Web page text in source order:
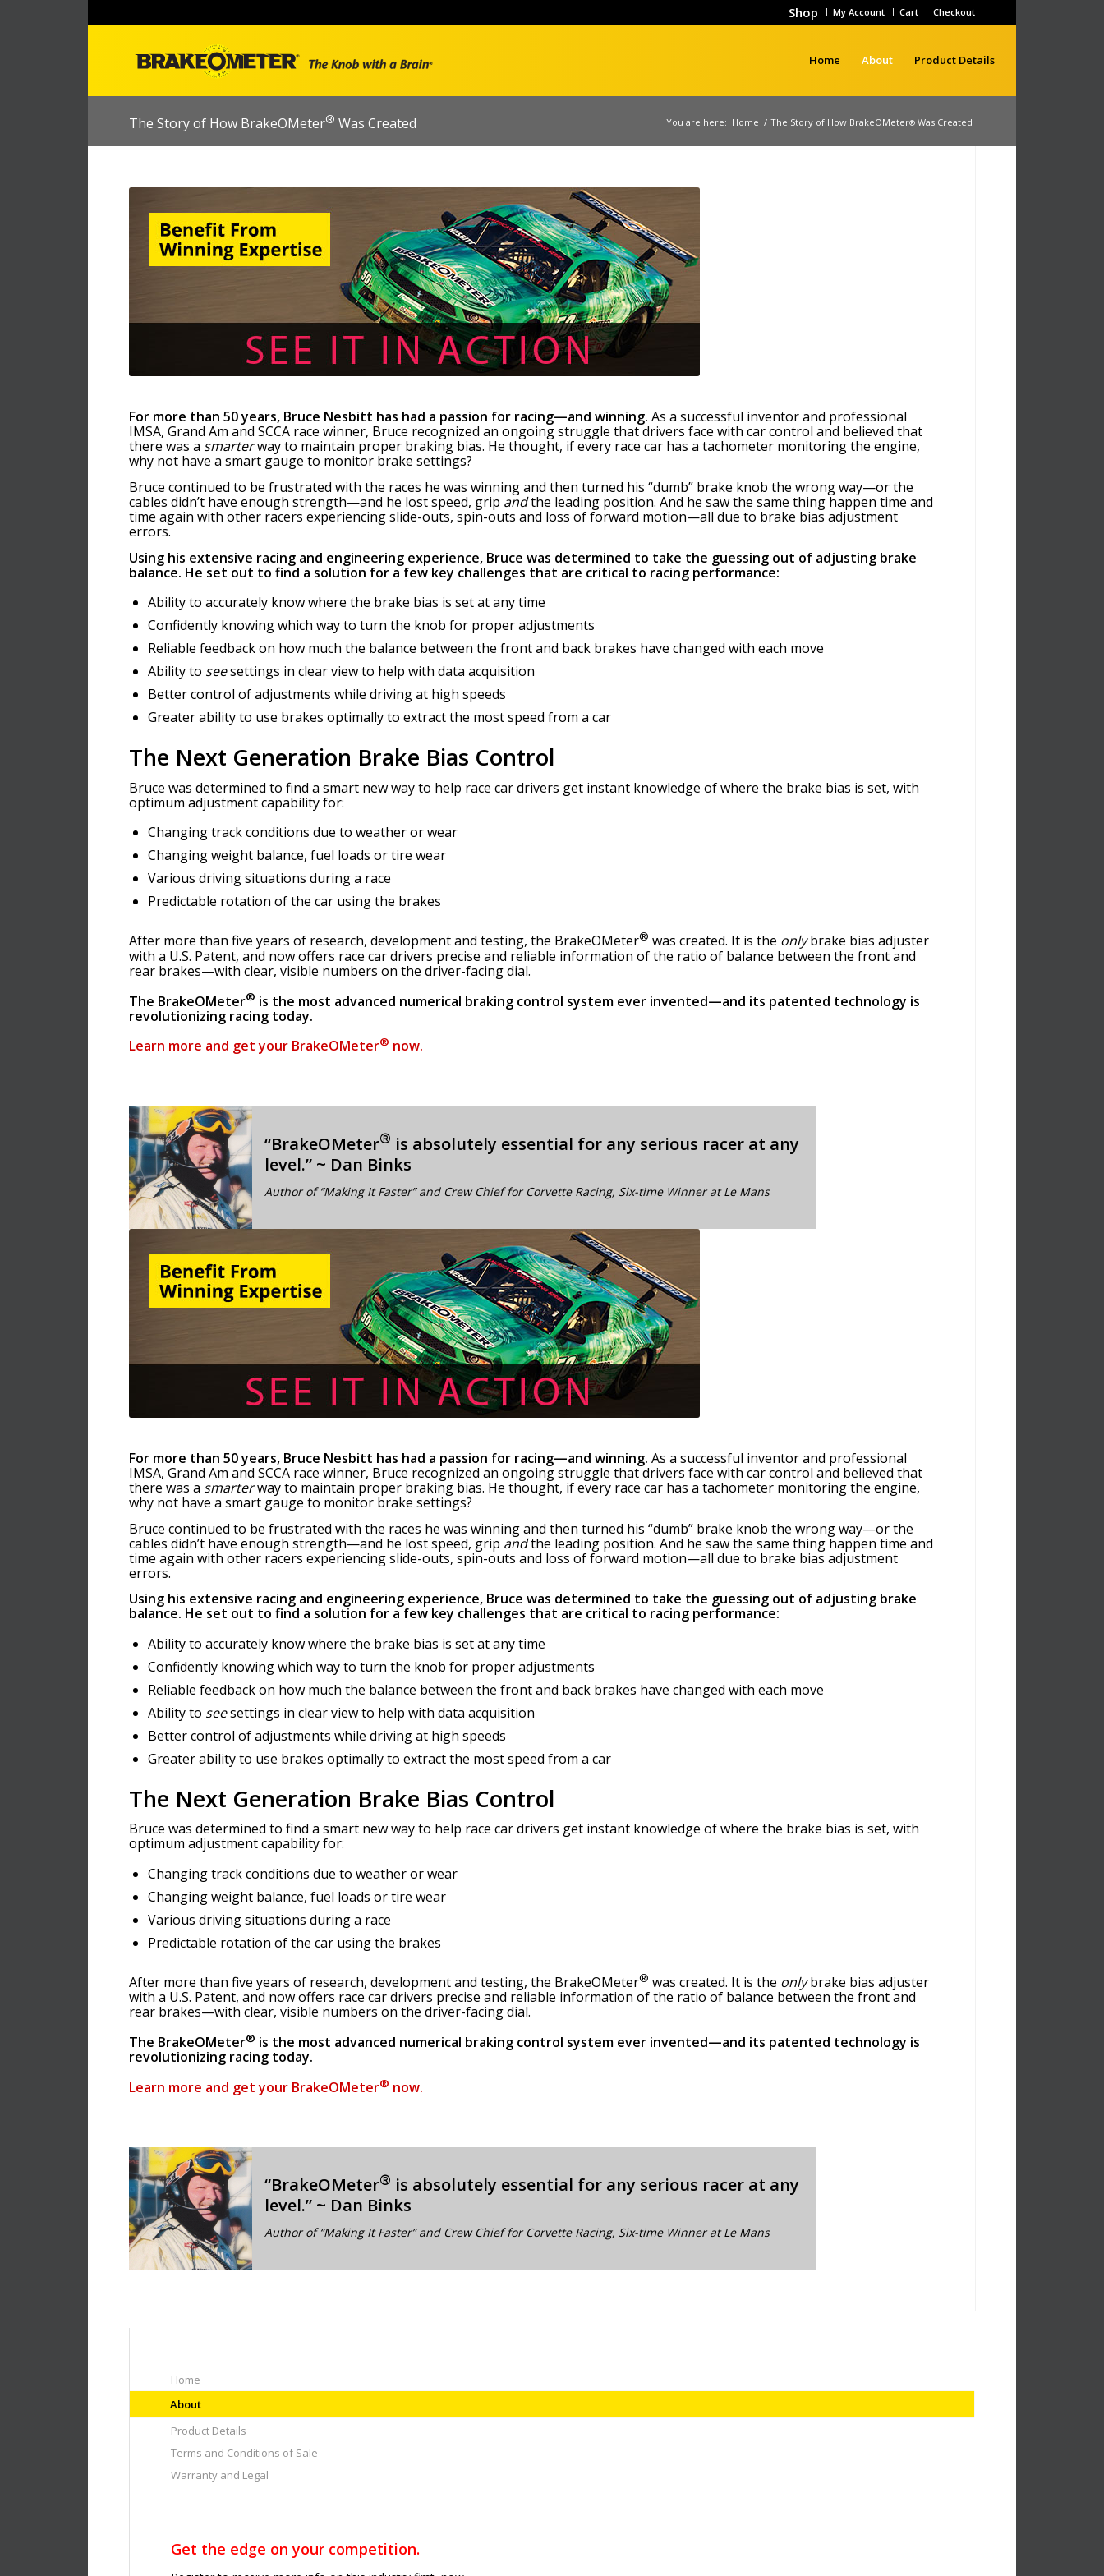
Shop My Account Cart Checkout
Home About Product Details
The Story of How BrakeOMeter® Was Created You are here: Home / The Story of How BrakeOMeter® Was Created
For more than 50 years, Bruce Nesbitt has had a passion for racing—and winning. As a successful inventor and professional
IMSA, Grand Am and SCCA race winner, Bruce recognized an ongoing struggle that drivers face with car control and believed that
there was a smarterway to maintain proper braking bias. He thought, if every race car has a tachometer monitoring the engine,
why not have a smart gauge to monitor brake settings?
Bruce continued to be frustrated with the races he was winning and then turned his “dumb” brake knob the wrong way—or the
cables didn’t have enough strength—and he lost speed, grip andthe leading position. And he saw the same thing happen time and
time again with other racers experiencing slide-outs, spin-outs and loss of forward motion—all due to brake bias adjustment
errors.
Using his extensive racing and engineering experience, Bruce was determined to take the guessing out of adjusting brake
balance. He set out to find a solution for a few key challenges that are critical to racing performance:
Ability to accurately know where the brake bias is set at any time
Confidently knowing which way to turn the knob for proper adjustments
Reliable feedback on how much the balance between the front and back brakes have changed with each move
Ability to seesettings in clear view to help with data acquisition
Better control of adjustments while driving at high speeds
Greater ability to use brakes optimally to extract the most speed from a car
The Next Generation Brake Bias Control
Bruce was determined to find a smart new way to help race car drivers get instant knowledge of where the brake bias is set, with
optimum adjustment capability for:
Changing track conditions due to weather or wear
Changing weight balance, fuel loads or tire wear
Various driving situations during a race
Predictable rotation of the car using the brakes
After more than five years of research, development and testing, the BrakeOMeter® was created. It is the onlybrake bias adjuster
with a U.S. Patent, and now offers race car drivers precise and reliable information of the ratio of balance between the front and
rear brakes—with clear, visible numbers on the driver-facing dial.
The BrakeOMeter® is the most advanced numerical braking control system ever invented—and its patented technology is
revolutionizing racing today.
Learn more and get your BrakeOMeter® now.
“BrakeOMeter® is absolutely essential for any serious racer at any
level.” ~ Dan Binks
Author of “Making It Faster” and Crew Chief for Corvette Racing, Six-time Winner at Le Mans
For more than 50 years, Bruce Nesbitt has had a passion for racing—and winning. As a successful inventor and professional
IMSA, Grand Am and SCCA race winner, Bruce recognized an ongoing struggle that drivers face with car control and believed that
there was a smarterway to maintain proper braking bias. He thought, if every race car has a tachometer monitoring the engine,
why not have a smart gauge to monitor brake settings?
Bruce continued to be frustrated with the races he was winning and then turned his “dumb” brake knob the wrong way—or the
cables didn’t have enough strength—and he lost speed, grip andthe leading position. And he saw the same thing happen time and
time again with other racers experiencing slide-outs, spin-outs and loss of forward motion—all due to brake bias adjustment
errors.
Using his extensive racing and engineering experience, Bruce was determined to take the guessing out of adjusting brake
balance. He set out to find a solution for a few key challenges that are critical to racing performance:
Ability to accurately know where the brake bias is set at any time
Confidently knowing which way to turn the knob for proper adjustments
Reliable feedback on how much the balance between the front and back brakes have changed with each move
Ability to seesettings in clear view to help with data acquisition
Better control of adjustments while driving at high speeds
Greater ability to use brakes optimally to extract the most speed from a car
The Next Generation Brake Bias Control
Bruce was determined to find a smart new way to help race car drivers get instant knowledge of where the brake bias is set, with
optimum adjustment capability for:
Changing track conditions due to weather or wear
Changing weight balance, fuel loads or tire wear
Various driving situations during a race
Predictable rotation of the car using the brakes
After more than five years of research, development and testing, the BrakeOMeter® was created. It is the onlybrake bias adjuster
with a U.S. Patent, and now offers race car drivers precise and reliable information of the ratio of balance between the front and
rear brakes—with clear, visible numbers on the driver-facing dial.
The BrakeOMeter® is the most advanced numerical braking control system ever invented—and its patented technology is
revolutionizing racing today.
Learn more and get your BrakeOMeter® now.
“BrakeOMeter® is absolutely essential for any serious racer at any
level.” ~ Dan Binks
Author of “Making It Faster” and Crew Chief for Corvette Racing, Six-time Winner at Le Mans
Home
About
Product Details
Terms and Conditions of Sale
Warranty and Legal
Get the edge on your competition.